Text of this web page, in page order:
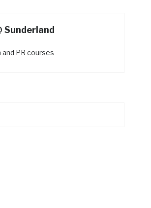
Sunderland
and PR courses